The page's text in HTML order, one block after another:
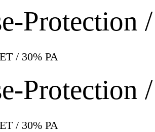
Protection
/ 30% PA
Protection
/ 30% PA